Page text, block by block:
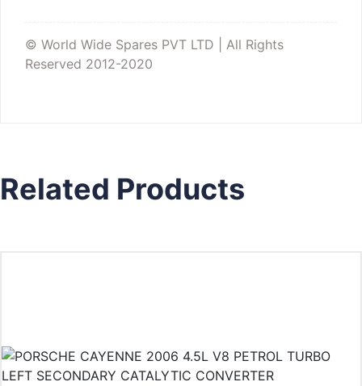
© World Wide Spares PVT LTD | All Rights
Reserved 2012-2020
Related Products